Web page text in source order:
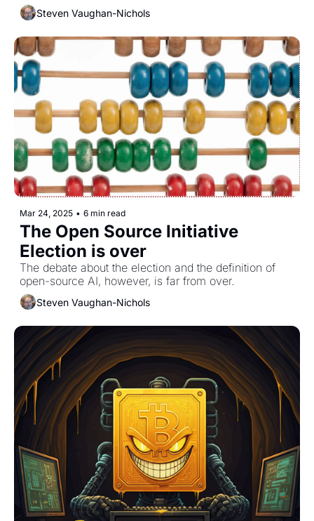
Steven Vaughan-Nichols
Mar 24, 2025 • 6 min read
The Open Source Initiative
Election is over
The debate about the election and the definition of
open-source AI, however, is far from over.
Steven Vaughan-Nichols